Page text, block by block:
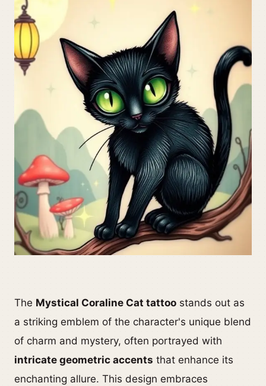
The Mystical Coraline Cat tattoo stands out as
a striking emblem of the character's unique blend
of charm and mystery, often portrayed with
intricate geometric accents that enhance its
enchanting allure. This design embraces